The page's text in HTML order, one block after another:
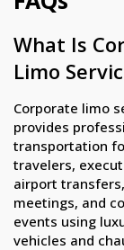
What Is
Limo
Corporate limo
provides
transportation
travelers,
airport transfers,
meetings, and
events using
vehicles and